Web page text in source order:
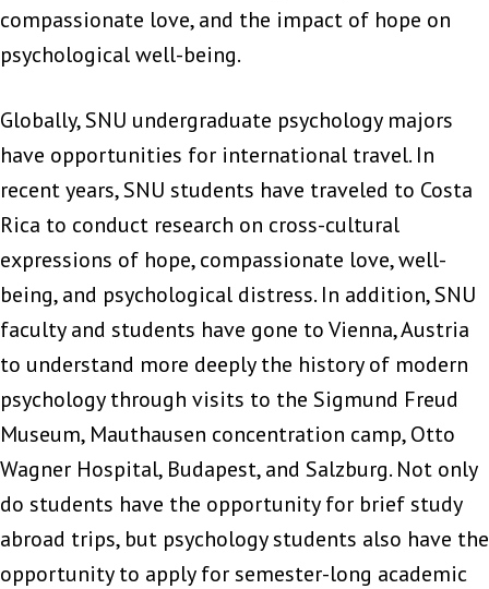
compassionate love, and the impact of hope on
psychological well-being.
Globally, SNU undergraduate psychology majors
have opportunities for international travel. In
recent years, SNU students have traveled to Costa
Rica to conduct research on cross-cultural
expressions of hope, compassionate love, well-
being, and psychological distress. In addition, SNU
faculty and students have gone to Vienna, Austria
to understand more deeply the history of modern
psychology through visits to the Sigmund Freud
Museum, Mauthausen concentration camp, Otto
Wagner Hospital, Budapest, and Salzburg. Not only
do students have the opportunity for brief study
abroad trips, but psychology students also have the
opportunity to apply for semester-long academic